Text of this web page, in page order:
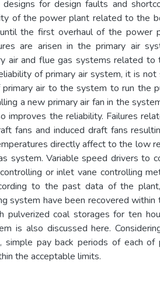
for design faults and
of the power plant related to the
the first overhaul of the power
are arisen in the primary air
air and flue gas systems related to
of primary air system, it is not
air to the system to run the
a new primary air fan in the
improves the reliability. Failures
fans and induced draft fans
directly affect to the low
system. Variable speed drivers to
or inlet vane controlling
to the past data of the
system have been recovered within
pulverized coal storages for ten
is also discussed here.
simple pay back periods of each of
the acceptable limits.